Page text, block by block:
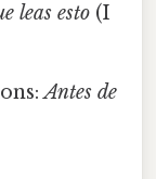
leas esto (I
Antes de